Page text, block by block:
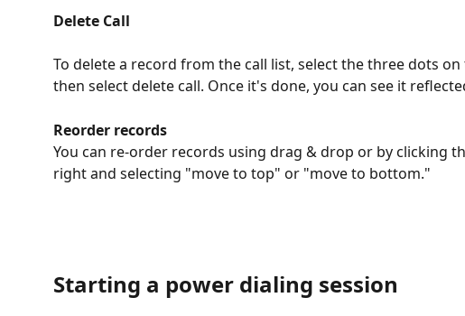
Delete Call
To delete a record from the call list, select the three dots
then select delete call. Once it's done, you can see it
Reorder records
You can re-order records using drag & drop or by clicking
right and selecting "move to top" or "move to bottom."
Starting a power dialing session